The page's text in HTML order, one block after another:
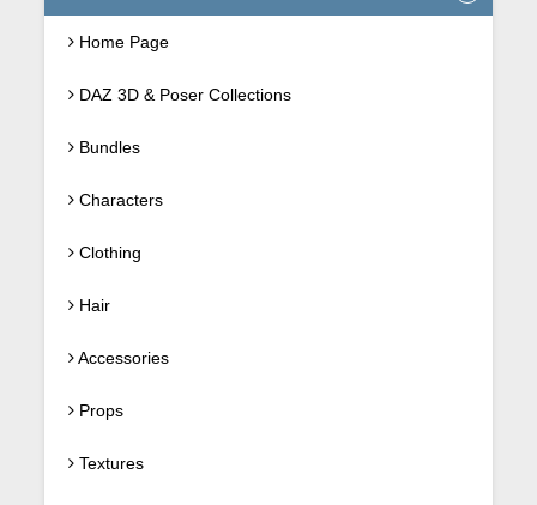
Home Page
DAZ 3D & Poser Collections
Bundles
Characters
Clothing
Hair
Accessories
Props
Textures